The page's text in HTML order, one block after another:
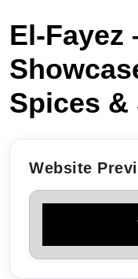
El‑Fayez
Spices &
Website